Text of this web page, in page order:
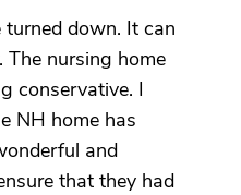
down. It can
nursing home
conservative. I
NH home has
and
that they had